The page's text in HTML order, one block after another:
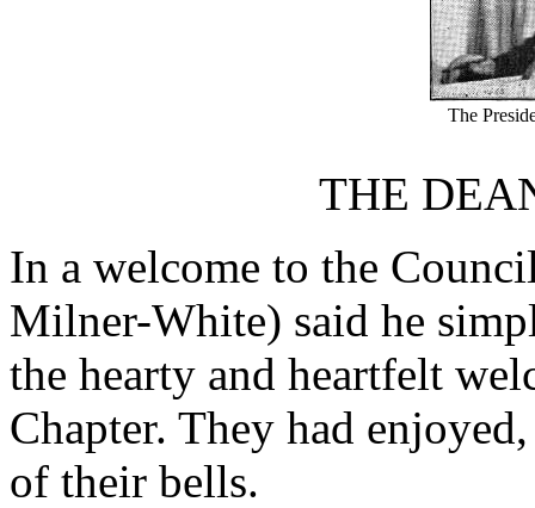
The
THE
In a welcome to the
Milner-White) said he
the hearty and heartfelt
Chapter. They had
of their bells.